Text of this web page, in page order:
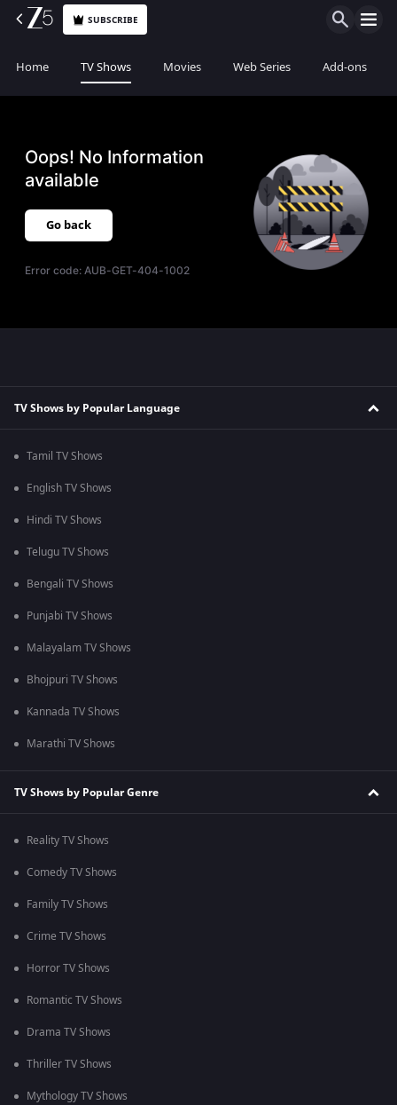
SUBSCRIBE
Home TV Shows Movies Web Series Add-ons
Oops! No Information
available
Go back
Error code:AUB-GET-404-1002
TV Shows by Popular Language
Tamil TV Shows
English TV Shows
Hindi TV Shows
Telugu TV Shows
Bengali TV Shows
Punjabi TV Shows
Malayalam TV Shows
Bhojpuri TV Shows
Kannada TV Shows
Marathi TV Shows
TV Shows by Popular Genre
Reality TV Shows
Comedy TV Shows
Family TV Shows
Crime TV Shows
Horror TV Shows
Romantic TV Shows
Drama TV Shows
Thriller TV Shows
Mythology TV Shows